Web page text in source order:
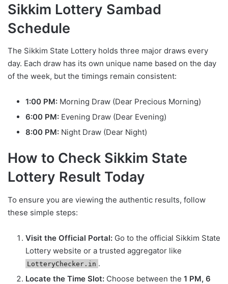
Sikkim Lottery Sambad
Schedule
The Sikkim State Lottery holds three major draws every
day. Each draw has its own unique name based on the day
of the week, but the timings remain consistent:
1:00 PM: Morning Draw (Dear Precious Morning)
6:00 PM: Evening Draw (Dear Evening)
8:00 PM: Night Draw (Dear Night)
How to Check Sikkim State
Lottery Result Today
To ensure you are viewing the authentic results, follow
these simple steps:
Visit the Official Portal: Go to the official Sikkim State
Lottery website or a trusted aggregator like
LotteryChecker.in .
Locate the Time Slot: Choose between the 1 PM, 6